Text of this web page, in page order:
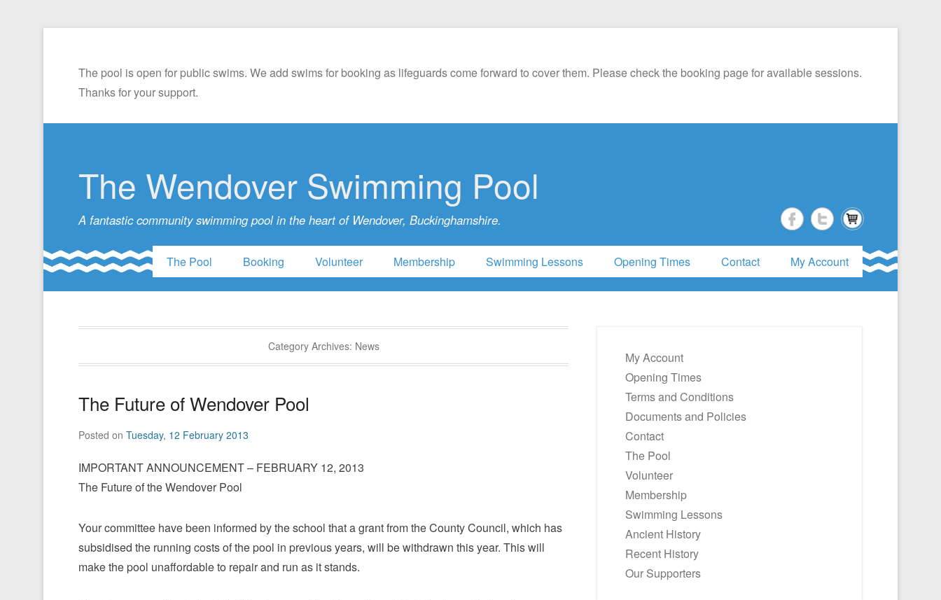
The pool is open for public swims. We add swims for booking as lifeguards come forward to cover them. Please check the booking page for available sessions.
Thanks for your support.
The Wendover Swimming Pool
A fantastic community swimming pool in the heart of Wendover, Buckinghamshire.
The Pool Booking Volunteer Membership Swimming Lessons Opening Times Contact My Account
Category Archives: News
The Future of Wendover Pool
Posted on Tuesday, 12 February 2013
IMPORTANT ANNOUNCEMENT – FEBRUARY 12, 2013
The Future of the Wendover Pool
Your committee have been informed by the school that a grant from the County Council, which has
subsidised the running costs of the pool in previous years, will be withdrawn this year. This will
make the pool unaffordable to repair and run as it stands.
My Account
Opening Times
Terms and Conditions
Documents and Policies
Contact
The Pool
Volunteer
Membership
Swimming Lessons
Ancient History
Recent History
Our Supporters